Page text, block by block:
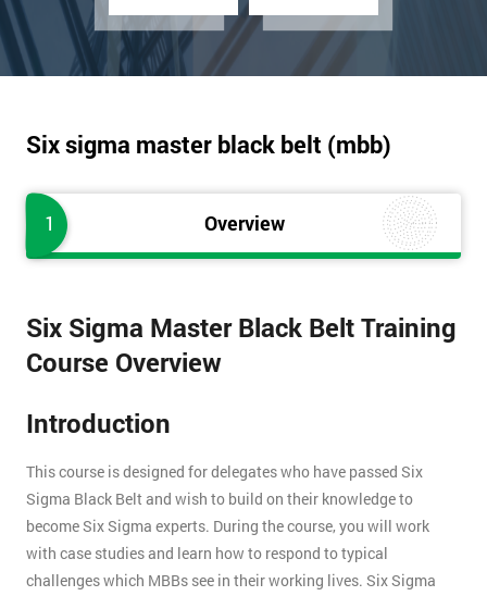
Six sigma master black belt (mbb)
1 Overview
Six Sigma Master Black Belt Training
Course Overview
Introduction
This course is designed for delegates who have passed Six
Sigma Black Belt and wish to build on their knowledge to
become Six Sigma experts. During the course, you will work
with case studies and learn how to respond to typical
challenges which MBBs see in their working lives. Six Sigma